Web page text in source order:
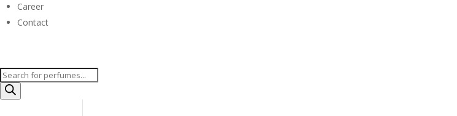
Career
Contact
Products
search